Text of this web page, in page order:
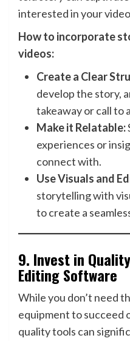
interested in your
How to incorporate
videos:
Create a Clear
develop the story,
takeaway or call to
Make it Relatable:
experiences or
connect with.
Use Visuals and
storytelling with
to create a
9. Invest in
Editing Software
While you don’t need
equipment to succeed
quality tools can